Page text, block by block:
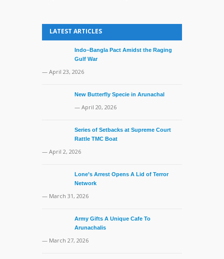
LATEST ARTICLES
Indo–Bangla Pact Amidst the Raging
Gulf War
— April 23, 2026
New Butterfly Specie in Arunachal
— April 20, 2026
Series of Setbacks at Supreme Court
Rattle TMC Boat
— April 2, 2026
Lone’s Arrest Opens A Lid of Terror
Network
— March 31, 2026
Army Gifts A Unique Cafe To
Arunachalis
— March 27, 2026